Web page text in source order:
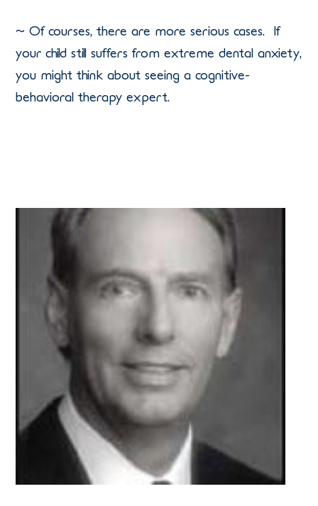
~ Of courses, there are more serious cases. If
your child still suffers from extreme dental anxiety,
you might think about seeing a cognitive-
behavioral therapy expert.